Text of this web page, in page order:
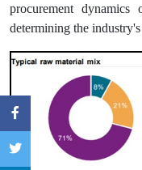
procurement
determining the